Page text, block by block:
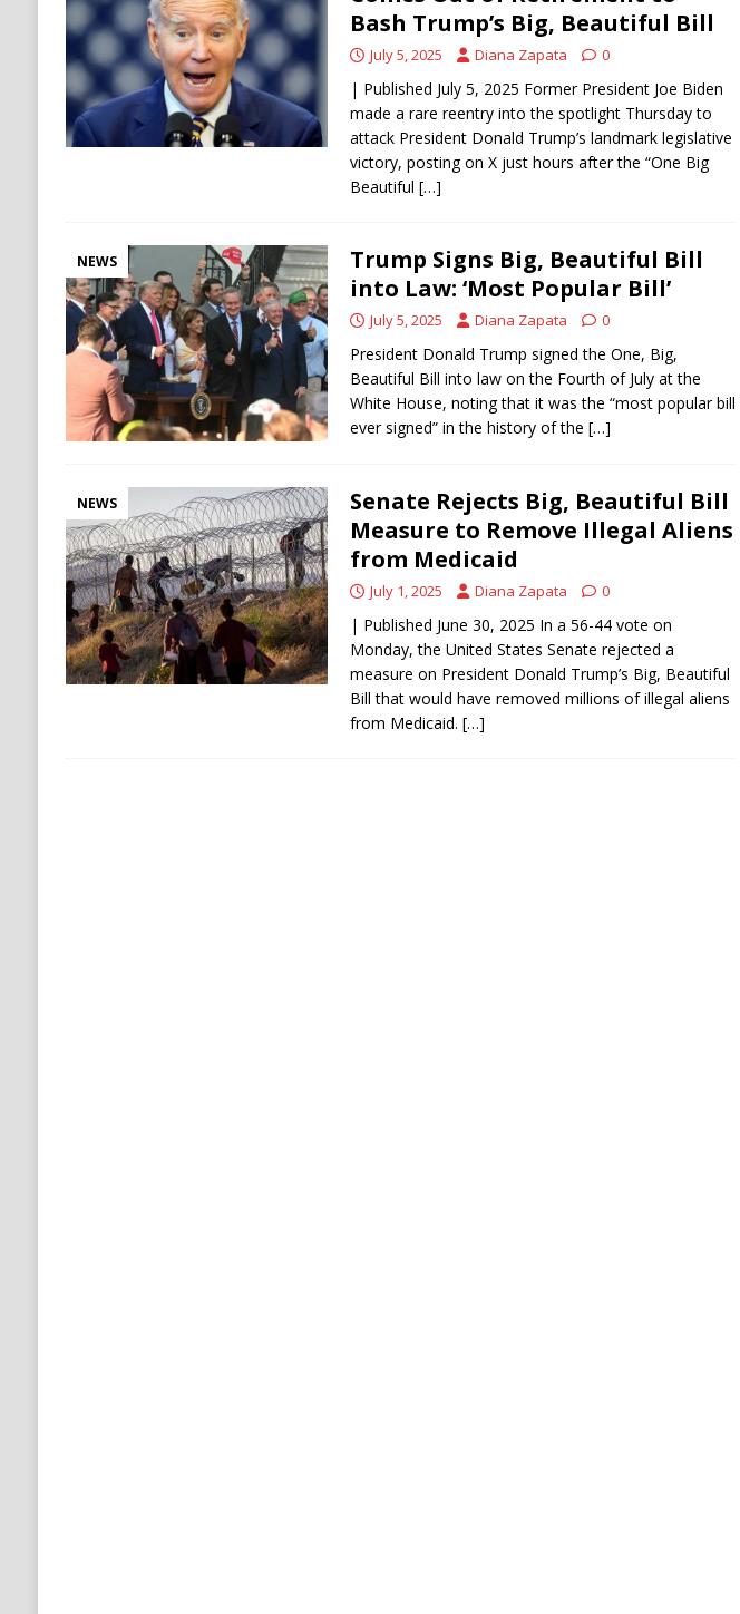
[ August 6, 2026 ]
[ August 6, 2026 ]
Houthi Attacks on Saudi Oil Tankers Raise Alarms Over Red Sea
Stability
Bash Trump’s Big, Beautiful Bill
July 5, 2025 Diana Zapata 0
| Published July 5, 2025 Former President Joe Biden
made a rare reentry into the spotlight Thursday to
attack President Donald Trump’s landmark legislative
victory, posting on X just hours after the “One Big
Beautiful […]
NEWS
Trump Signs Big, Beautiful Bill
into Law: ‘Most Popular Bill’
July 5, 2025 Diana Zapata 0
President Donald Trump signed the One, Big,
Beautiful Bill into law on the Fourth of July at the
White House, noting that it was the “most popular bill
ever signed” in the history of the […]
NEWS
Senate Rejects Big, Beautiful Bill
Measure to Remove Illegal Aliens
from Medicaid
July 1, 2025 Diana Zapata 0
| Published June 30, 2025 In a 56-44 vote on
Monday, the United States Senate rejected a
measure on President Donald Trump’s Big, Beautiful
Bill that would have removed millions of illegal aliens
from Medicaid. […]